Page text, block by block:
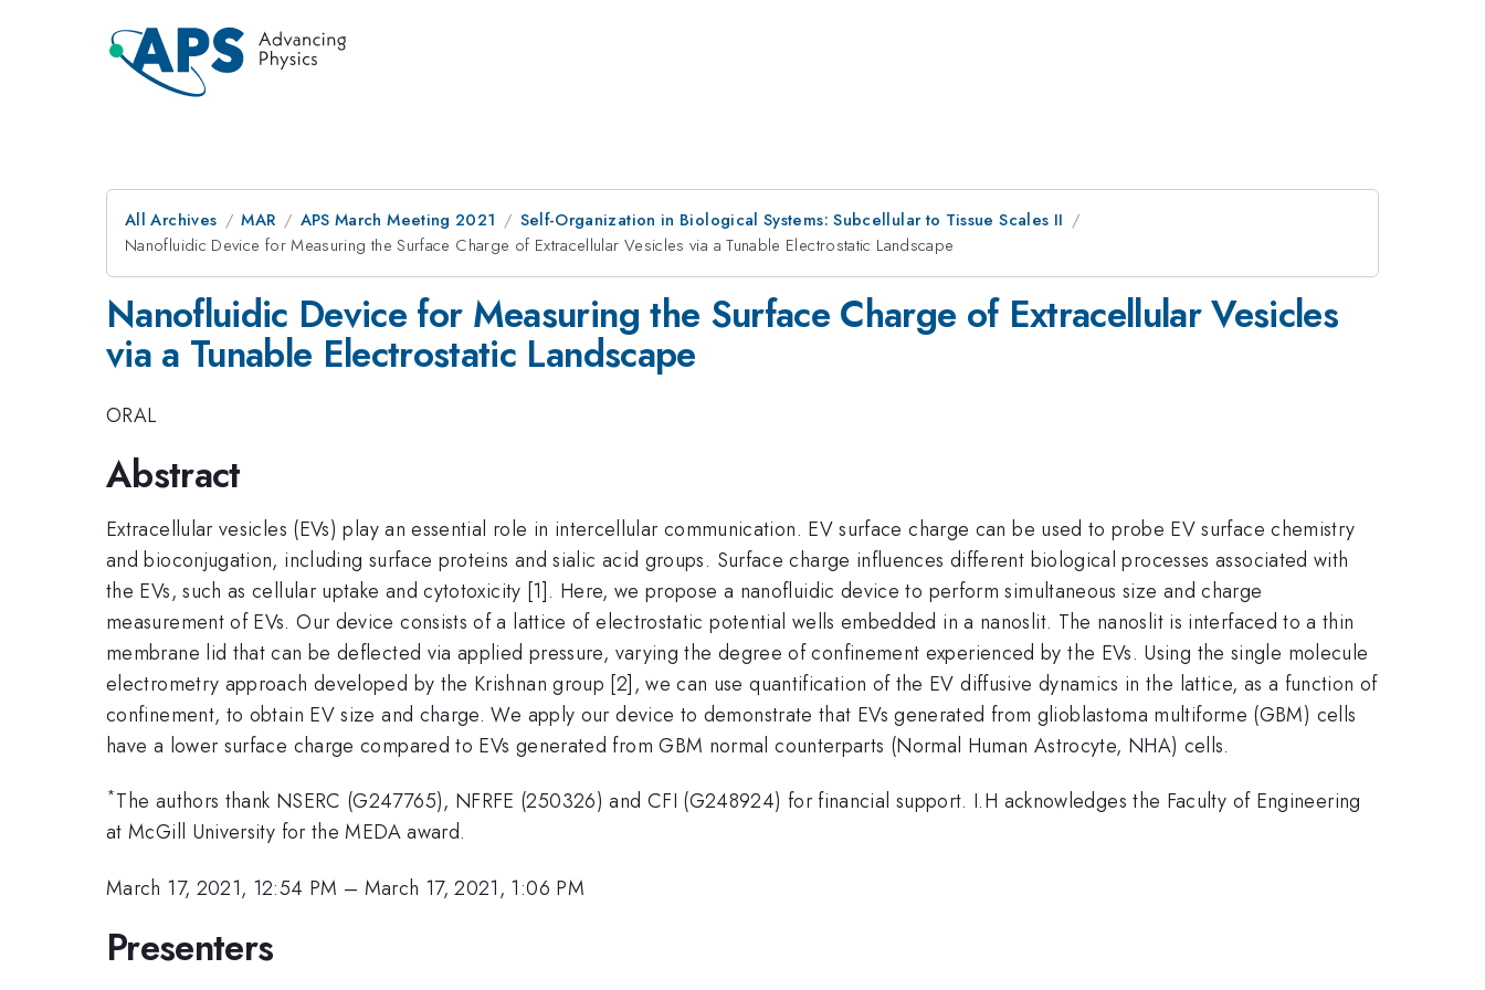
All Archives MAR APS March Meeting 2021
Self-Organization in Biological Systems: Subcellular to Tissue Scales II
Nanofluidic Device for Measuring the Surface Charge of Extracellular Vesicles via a Tunable Electrostatic Landscape
Nanofluidic Device for Measuring the Surface Charge of Extracellular Vesicles
via a Tunable Electrostatic Landscape
ORAL
Abstract
Extracellular vesicles (EVs) play an essential role in intercellular communication. EV surface charge can be used to probe EV surface chemistry
and bioconjugation, including surface proteins and sialic acid groups. Surface charge influences different biological processes associated with
the EVs, such as cellular uptake and cytotoxicity [1]. Here, we propose a nanofluidic device to perform simultaneous size and charge
measurement of EVs. Our device consists of a lattice of electrostatic potential wells embedded in a nanoslit. The nanoslit is interfaced to a thin
membrane lid that can be deflected via applied pressure, varying the degree of confinement experienced by the EVs. Using the single molecule
electrometry approach developed by the Krishnan group [2], we can use quantification of the EV diffusive dynamics in the lattice, as a function of
confinement, to obtain EV size and charge. We apply our device to demonstrate that EVs generated from glioblastoma multiforme (GBM) cells
have a lower surface charge compared to EVs generated from GBM normal counterparts (Normal Human Astrocyte, NHA) cells.
*The authors thank NSERC (G247765), NFRFE (250326) and CFI (G248924) for financial support. I.H acknowledges the Faculty of Engineering
at McGill University for the MEDA award.
March 17, 2021, 12:54 PM – March 17, 2021, 1:06 PM
Presenters